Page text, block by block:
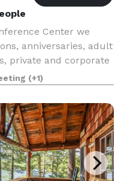
Center we
anniversaries, adult
private and corporate
team meals. We
c
(+1)